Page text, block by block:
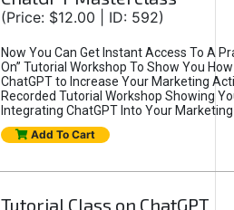
(Price: $12.00 | ID: 592)
Now You Can Get Instant Access To A
On” Tutorial Workshop To Show You
ChatGPT to Increase Your Marketing
Recorded Tutorial Workshop Showing
Integrating ChatGPT Into Your
Add To Cart
Tutorial Class on ChatGPT